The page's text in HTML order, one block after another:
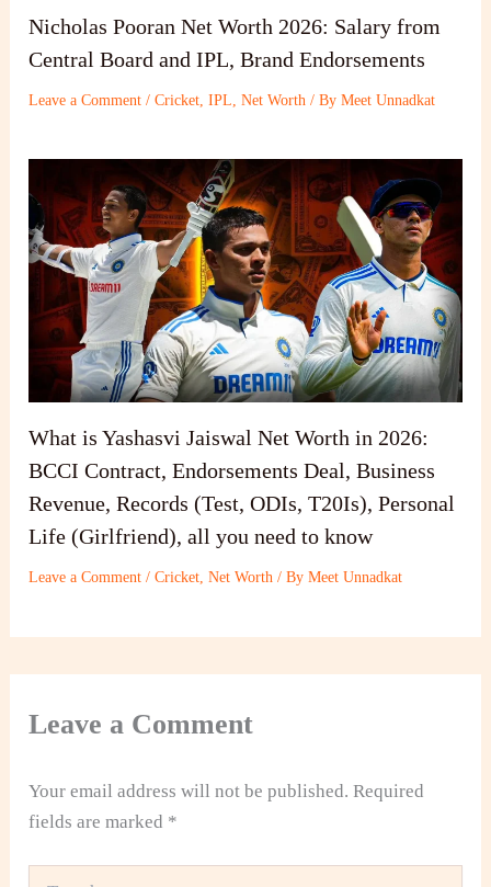
Nicholas Pooran Net Worth 2026: Salary from
Central Board and IPL, Brand Endorsements
Leave a Comment /Cricket ,IPL ,Net Worth / ByMeet Unnadkat
What is Yashasvi Jaiswal Net Worth in 2026:
BCCI Contract, Endorsements Deal, Business
Revenue, Records (Test, ODIs, T20Is), Personal
Life (Girlfriend), all you need to know
Leave a Comment /Cricket,Net Worth / ByMeet Unnadkat
Leave a Comment
Your email address will not be published. Required
fields are marked *